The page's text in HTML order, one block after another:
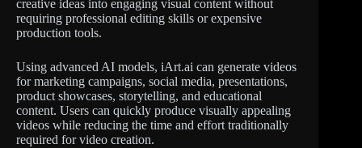
creative ideas into engaging visual content without
requiring professional editing skills or expensive
production tools.
Using advanced AI models, iArt.ai can generate videos
for marketing campaigns, social media, presentations,
product showcases, storytelling, and educational
content. Users can quickly produce visually appealing
videos while reducing the time and effort traditionally
required for video creation.